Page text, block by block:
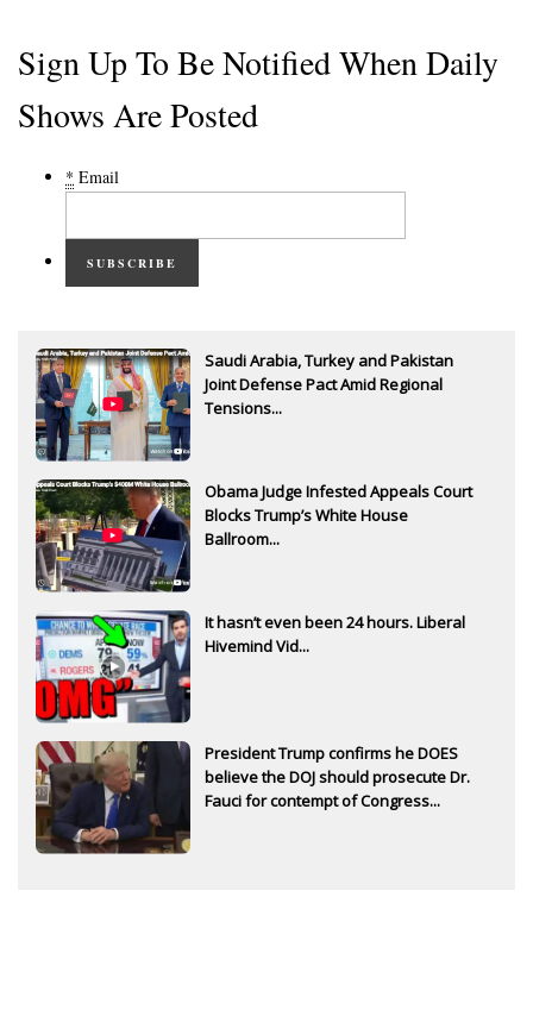
Sign Up To Be Notified When Daily
Shows Are Posted
* Email
SUBSCRIBE
Saudi Arabia, Turkey and Pakistan
Joint Defense Pact Amid Regional
Tensions...
Obama Judge Infested Appeals Court
Blocks Trump’s White House
Ballroom...
It hasn’t even been 24 hours. Liberal
Hivemind Vid...
President Trump confirms he DOES
believe the DOJ should prosecute Dr.
Fauci for contempt of Congress...